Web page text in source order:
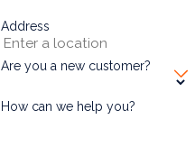
Address
Are you a new customer?
How can we help you?